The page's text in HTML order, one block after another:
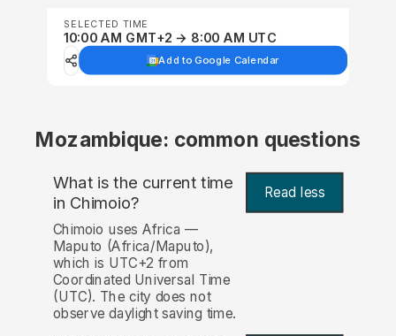
SELECTED TIME
10:00 AM GMT+2 → 8:00 AM UTC
Add to Google Calendar
Mozambique: common questions
What is the current time
in Chimoio? Read less
Chimoio uses Africa —
Maputo (Africa/Maputo),
which is UTC+2 from
Coordinated Universal Time
(UTC). The city does not
observe daylight saving time.